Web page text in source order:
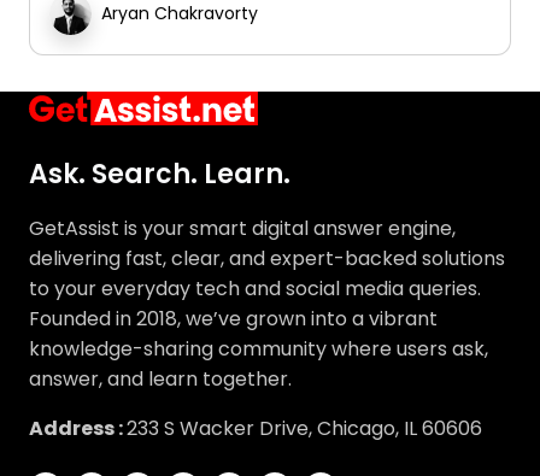
Aryan Chakravorty
Ask. Search. Learn.
GetAssist is your smart digital answer engine,
delivering fast, clear, and expert-backed solutions
to your everyday tech and social media queries.
Founded in 2018, we’ve grown into a vibrant
knowledge-sharing community where users ask,
answer, and learn together.
Address :233 S Wacker Drive, Chicago, IL 60606